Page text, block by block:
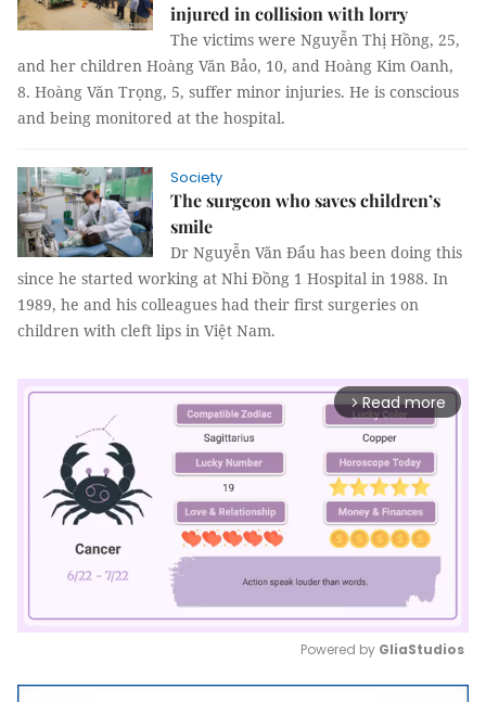
injured in collision with lorry
The victims were Nguyễn Thị Hồng, 25,
and her children Hoàng Văn Bảo, 10, and Hoàng Kim Oanh,
8. Hoàng Văn Trọng, 5, suffer minor injuries. He is conscious
and being monitored at the hospital.
Society
The surgeon who saves children’s
smile
Dr Nguyễn Văn Đẩu has been doing this
since he started working at Nhi Đồng 1 Hospital in 1988. In
1989, he and his colleagues had their first surgeries on
children with cleft lips in Việt Nam.
arrow_forward_ios Read more
Mute
Powered by GliaStudios